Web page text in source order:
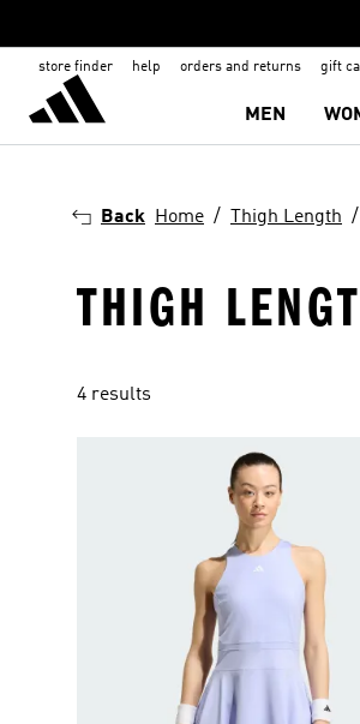
store finder help orders and returns gift
MEN
Back Home Thigh Length
THIGH
4 results